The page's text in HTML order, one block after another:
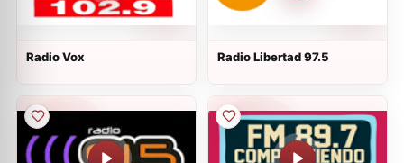
Radio Vox Radio Libertad 97.5